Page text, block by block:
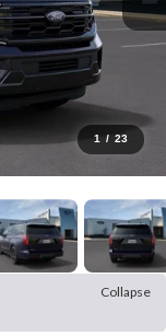
1 / 23
Collapse